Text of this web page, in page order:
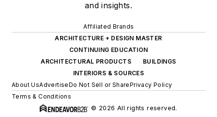
and insights.
Affiliated Brands
ARCHITECTURE + DESIGN MASTER
CONTINUING EDUCATION
ARCHITECTURAL PRODUCTS
BUILDINGS
INTERIORS & SOURCES
About UsAdvertiseDo Not Sell or SharePrivacy Policy
Terms & Conditions
© 2026 All rights reserved.